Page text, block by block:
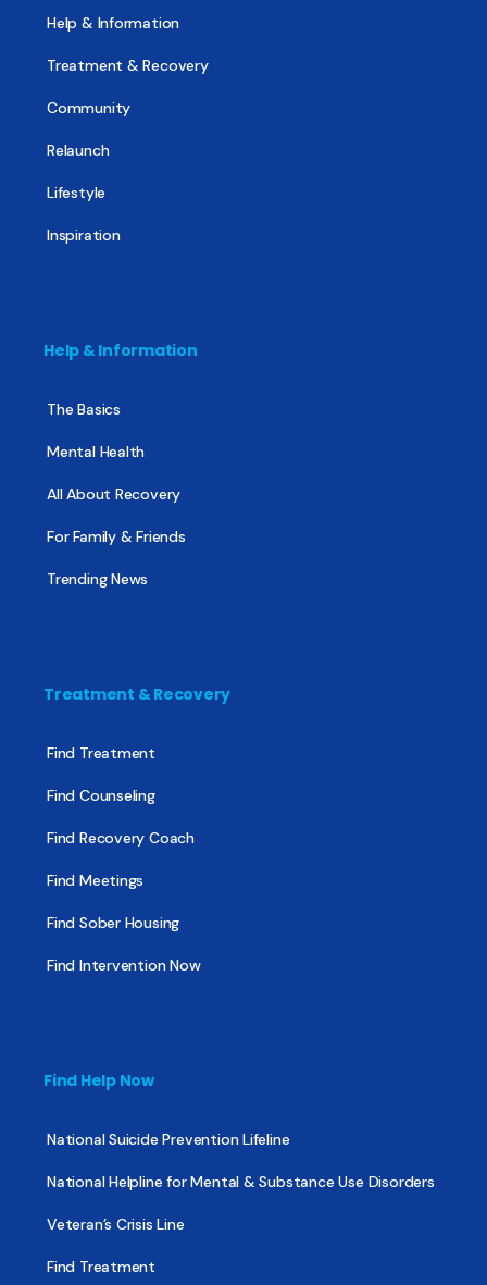
Help & Information
Treatment & Recovery
Community
Relaunch
Lifestyle
Inspiration
Help & Information
The Basics
Mental Health
All About Recovery
For Family & Friends
Trending News
Treatment & Recovery
Find Treatment
Find Counseling
Find Recovery Coach
Find Meetings
Find Sober Housing
Find Intervention Now
Find Help Now
National Suicide Prevention Lifeline
National Helpline for Mental & Substance Use Disorders
Veteran’s Crisis Line
Find Treatment